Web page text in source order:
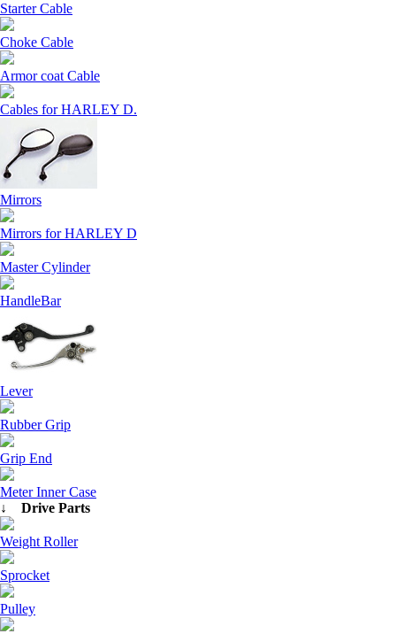
Starter Cable
Choke Cable
Armor coat Cable
Cables for HARLEY D.
Mirrors
Mirrors for HARLEY D
Master Cylinder
HandleBar
Lever
Rubber Grip
Grip End
Meter Inner Case
↓ Drive Parts
Weight Roller
Sprocket
Pulley